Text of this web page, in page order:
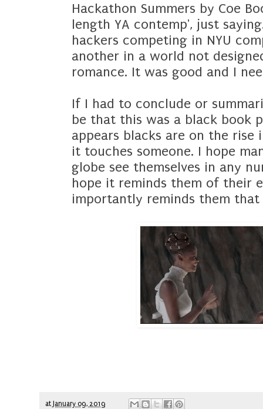
Hackathon Summers by Coe
length YA contemp', just
hackers competing in NYU
another in a world not
romance. It was good and I
If I had to conclude or
be that this was a black book
appears blacks are on the rise
it touches someone. I hope
globe see themselves in any
hope it reminds them of their
importantly reminds them
at January 09, 2019